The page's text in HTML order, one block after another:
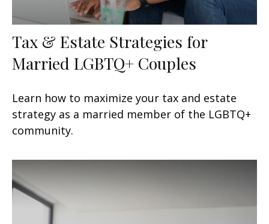
Tax & Estate Strategies for
Married LGBTQ+ Couples
Learn how to maximize your tax and estate
strategy as a married member of the LGBTQ+
community.